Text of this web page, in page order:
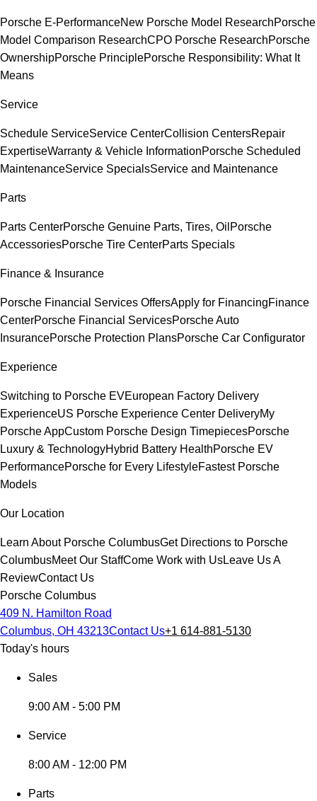
Porsche E-PerformanceNew Porsche Model ResearchPorsche
Model Comparison ResearchCPO Porsche ResearchPorsche
OwnershipPorsche PrinciplePorsche Responsibility: What It
Means
Service
Schedule ServiceService CenterCollision CentersRepair
ExpertiseWarranty & Vehicle InformationPorsche Scheduled
MaintenanceService SpecialsService and Maintenance
Parts
Parts CenterPorsche Genuine Parts, Tires, Oil Porsche
AccessoriesPorsche Tire CenterParts Specials
Finance & Insurance
Porsche Financial Services OffersApply for FinancingFinance
CenterPorsche Financial ServicesPorsche Auto
InsurancePorsche Protection PlansPorsche Car Configurator
Experience
Switching to Porsche EVEuropean Factory Delivery
ExperienceUS Porsche Experience Center DeliveryMy
Porsche AppCustom Porsche Design TimepiecesPorsche
Luxury & TechnologyHybrid Battery HealthPorsche EV
PerformancePorsche for Every LifestyleFastest Porsche
Models
Our Location
Learn About Porsche ColumbusGet Directions to Porsche
ColumbusMeet Our StaffCome Work with UsLeave Us A
ReviewContact Us
Porsche Columbus
409 N. Hamilton Road
Columbus, OH 43213Contact Us+1 614-881-5130
Today's hours
Sales
9:00 AM - 5:00 PM
Service
8:00 AM - 12:00 PM
Parts